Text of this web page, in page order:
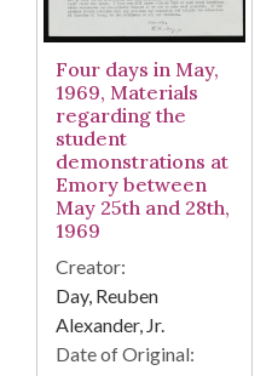
Four days in May,
1969, Materials
regarding the
student
demonstrations at
Emory between
May 25th and 28th,
1969
Creator:
Day, Reuben
Alexander, Jr.
Date of Original: